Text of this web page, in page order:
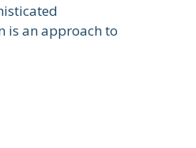
is an approach to